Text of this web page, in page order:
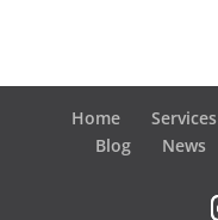
Home Services
Blog
News